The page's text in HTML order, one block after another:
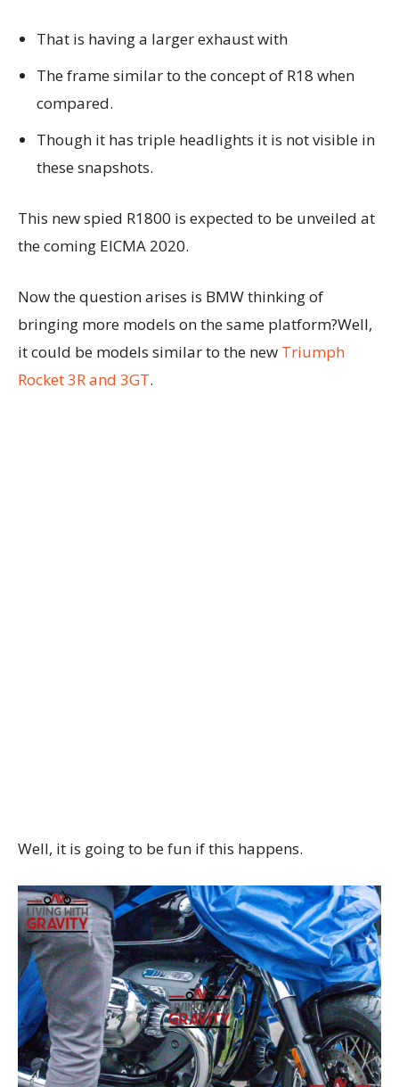
That is having a larger exhaust with
The frame similar to the concept of R18 when
compared.
Though it has triple headlights it is not visible in
these snapshots.
This new spied R1800 is expected to be unveiled at
the coming EICMA 2020.
Now the question arises is BMW thinking of
bringing more models on the same platform?Well,
it could be models similar to the new Triumph
Rocket 3R and 3GT.
Well, it is going to be fun if this happens.